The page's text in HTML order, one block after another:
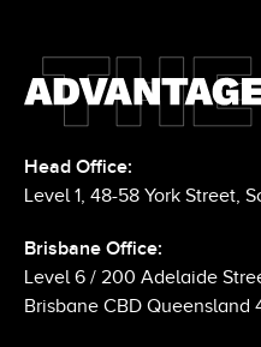
Level 1, 48-58 York Street,
Brisbane Office: